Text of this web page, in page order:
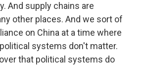
And supply chains are
other places. And we sort of
on China at a time where
systems don't matter.
that political systems do